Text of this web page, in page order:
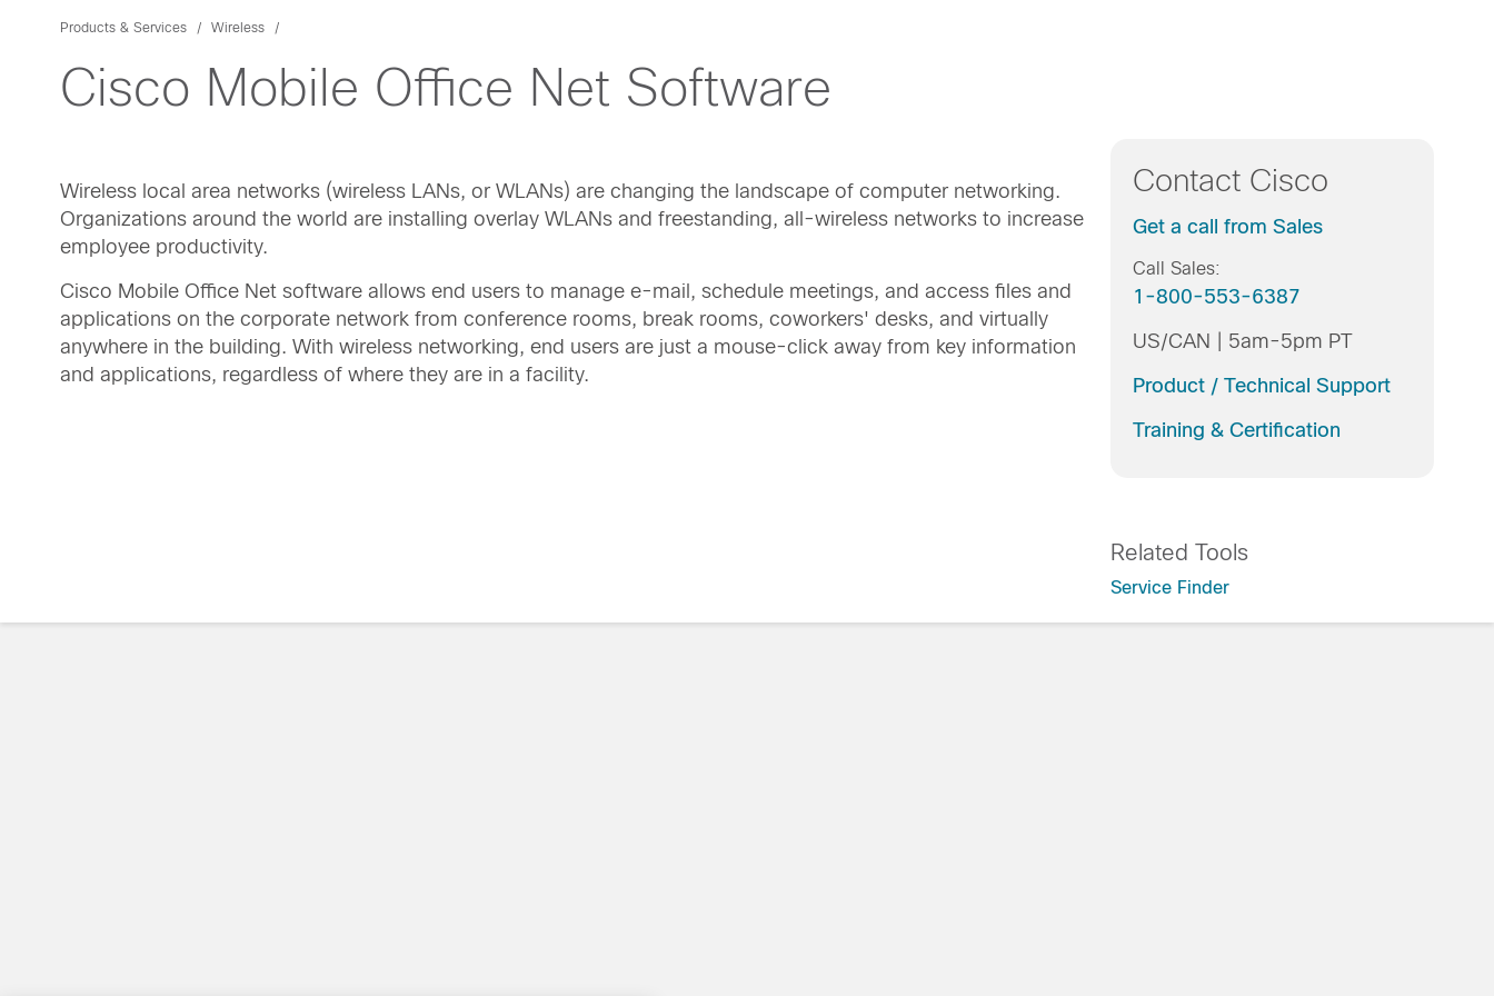
Products & Services Wireless
Cisco Mobile Office Net Software
Wireless local area networks (wireless LANs, or WLANs) are changing the landscape of computer networking.
Organizations around the world are installing overlay WLANs and freestanding, all-wireless networks to increase
employee productivity.
Cisco Mobile Office Net software allows end users to manage e-mail, schedule meetings, and access files and
applications on the corporate network from conference rooms, break rooms, coworkers' desks, and virtually
anywhere in the building. With wireless networking, end users are just a mouse-click away from key information
and applications, regardless of where they are in a facility.
Contact Cisco
Get a call from Sales
Call Sales:
1-800-553-6387
US/CAN | 5am-5pm PT
Product / Technical Support
Training & Certification
Related Tools
Service Finder